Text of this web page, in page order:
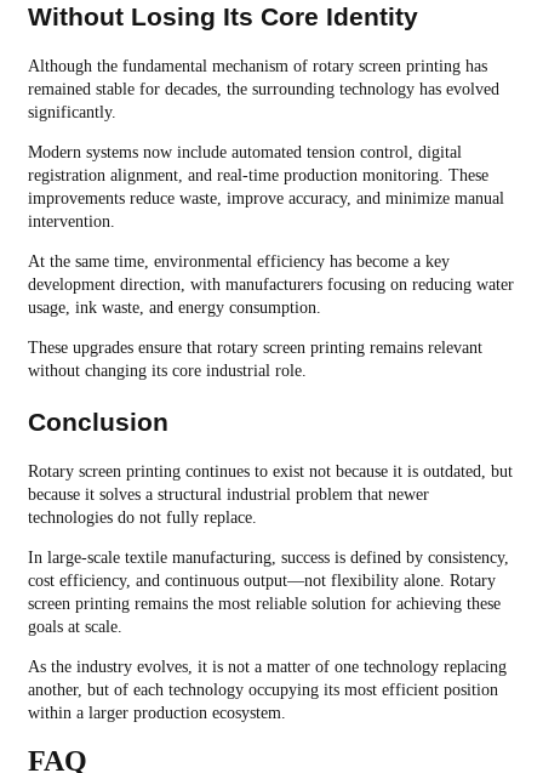
Without Losing Its Core Identity
Although the fundamental mechanism of rotary screen printing has
remained stable for decades, the surrounding technology has evolved
significantly.
Modern systems now include automated tension control, digital
registration alignment, and real-time production monitoring. These
improvements reduce waste, improve accuracy, and minimize manual
intervention.
At the same time, environmental efficiency has become a key
development direction, with manufacturers focusing on reducing water
usage, ink waste, and energy consumption.
These upgrades ensure that rotary screen printing remains relevant
without changing its core industrial role.
Conclusion
Rotary screen printing continues to exist not because it is outdated, but
because it solves a structural industrial problem that newer
technologies do not fully replace.
In large-scale textile manufacturing, success is defined by consistency,
cost efficiency, and continuous output—not flexibility alone. Rotary
screen printing remains the most reliable solution for achieving these
goals at scale.
As the industry evolves, it is not a matter of one technology replacing
another, but of each technology occupying its most efficient position
within a larger production ecosystem.
FAQ